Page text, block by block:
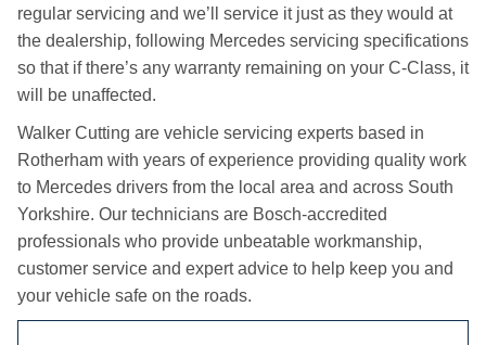
regular servicing and we’ll service it just as they would at
the dealership, following Mercedes servicing specifications
so that if there’s any warranty remaining on your C-Class, it
will be unaffected.
Walker Cutting are vehicle servicing experts based in
Rotherham with years of experience providing quality work
to Mercedes drivers from the local area and across South
Yorkshire. Our technicians are Bosch-accredited
professionals who provide unbeatable workmanship,
customer service and expert advice to help keep you and
your vehicle safe on the roads.